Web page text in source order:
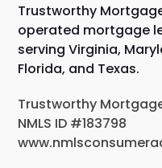
Trustworthy
operated mortgage
serving Virginia,
Florida, and Texas.
Trustworthy
NMLS ID #183798